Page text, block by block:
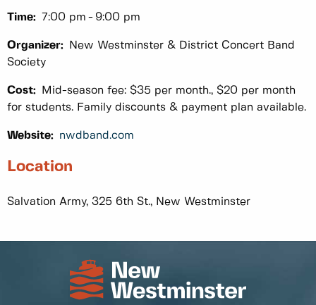
Time: 7:00 pm 9:00 pm
Organizer:
New Westminster & District Concert Band
Society
Cost:
Mid-season fee: $35 per month., $20 per month
for students. Family discounts & payment plan available.
Website: nwdband.com
Location
Salvation Army, 325 6th St., New Westminster